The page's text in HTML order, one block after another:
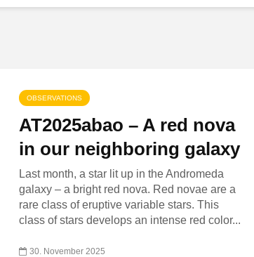
OBSERVATIONS
AT2025abao – A red nova
in our neighboring galaxy
Last month, a star lit up in the Andromeda
galaxy – a bright red nova. Red novae are a
rare class of eruptive variable stars. This
class of stars develops an intense red color...
30. November 2025